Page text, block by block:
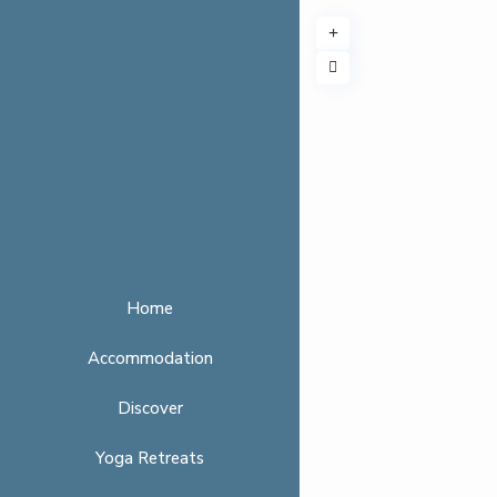
Home
Accommodation
Discover
Yoga Retreats